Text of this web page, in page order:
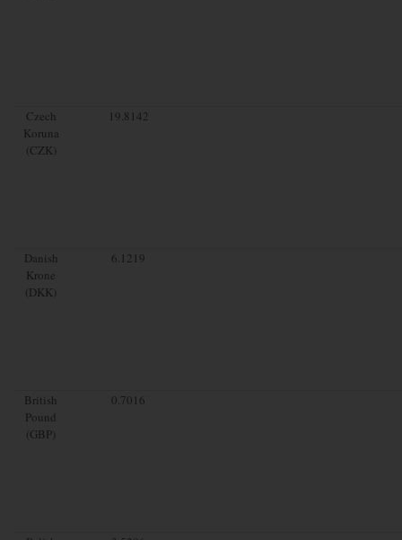
Czech
Koruna
(CZK)
19.8142
Danish
Krone
(DKK)
6.1219
British
Pound
(GBP)
0.7016